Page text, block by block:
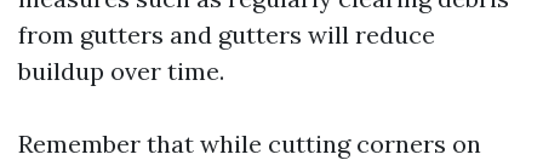
from gutters and gutters will reduce
buildup over time.
Remember that while cutting corners on